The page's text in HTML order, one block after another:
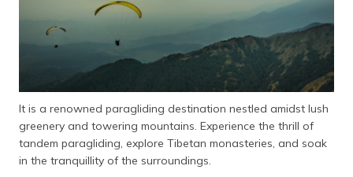
It is a renowned paragliding destination nestled amidst lush
greenery and towering mountains. Experience the thrill of
tandem paragliding, explore Tibetan monasteries, and soak
in the tranquillity of the surroundings.